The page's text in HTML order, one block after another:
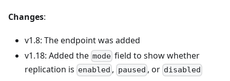
Changes:
v1.8: The endpoint was added
v1.18: Added the mode field to show whether
replication is enabled , paused , or disabled